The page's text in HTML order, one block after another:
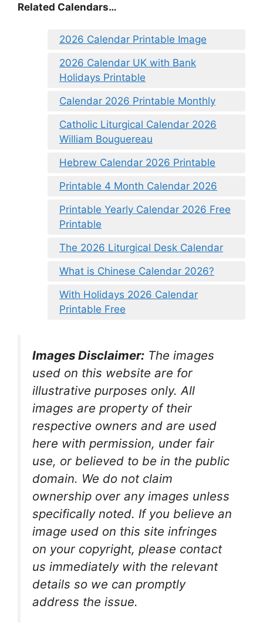
Related Calendars…
2026 Calendar Printable Image
2026 Calendar UK with Bank
Holidays Printable
Calendar 2026 Printable Monthly
Catholic Liturgical Calendar 2026
William Bouguereau
Hebrew Calendar 2026 Printable
Printable 4 Month Calendar 2026
Printable Yearly Calendar 2026 Free
Printable
The 2026 Liturgical Desk Calendar
What is Chinese Calendar 2026?
With Holidays 2026 Calendar
Printable Free
Images Disclaimer: The images
used on this website are for
illustrative purposes only. All
images are property of their
respective owners and are used
here with permission, under fair
use, or believed to be in the public
domain. We do not claim
ownership over any images unless
specifically noted. If you believe an
image used on this site infringes
on your copyright, please contact
us immediately with the relevant
details so we can promptly
address the issue.